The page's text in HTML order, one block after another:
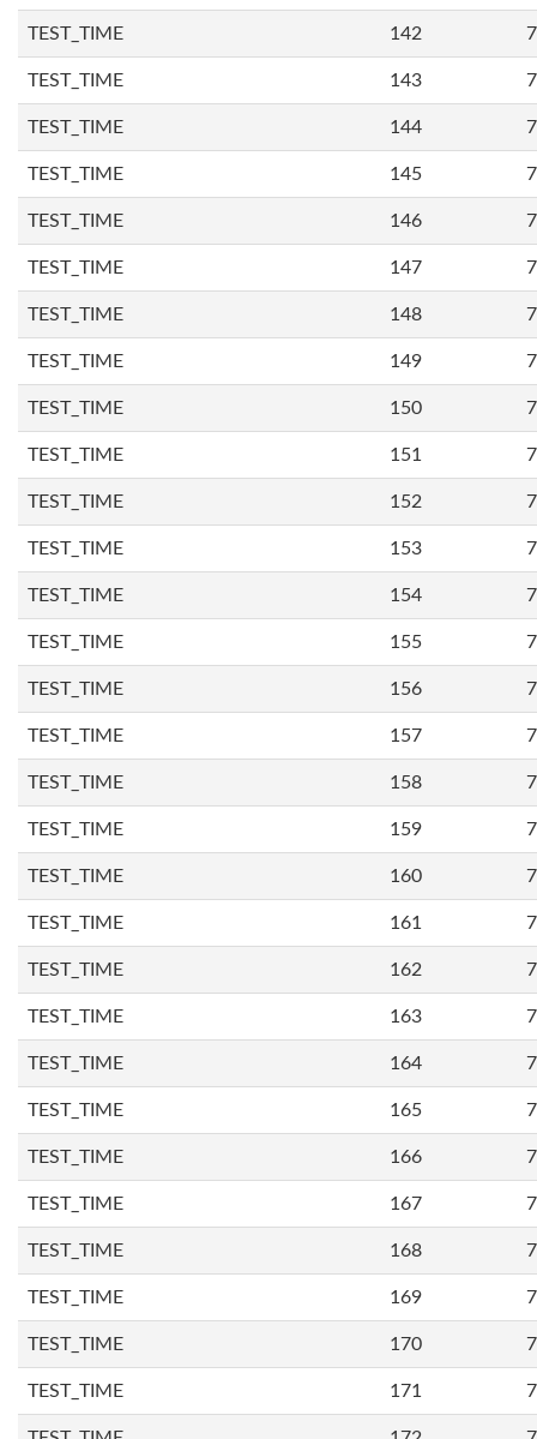
TEST_TIME 142
TEST_TIME 143
TEST_TIME 144
TEST_TIME 145
TEST_TIME 146
TEST_TIME 147
TEST_TIME 148
TEST_TIME 149
TEST_TIME 150
TEST_TIME 151
TEST_TIME 152
TEST_TIME 153
TEST_TIME 154
TEST_TIME 155
TEST_TIME 156
TEST_TIME 157
TEST_TIME 158
TEST_TIME 159
TEST_TIME 160
TEST_TIME 161
TEST_TIME 162
TEST_TIME 163
TEST_TIME 164
TEST_TIME 165
TEST_TIME 166
TEST_TIME 167
TEST_TIME 168
TEST_TIME 169
TEST_TIME 170
TEST_TIME 171